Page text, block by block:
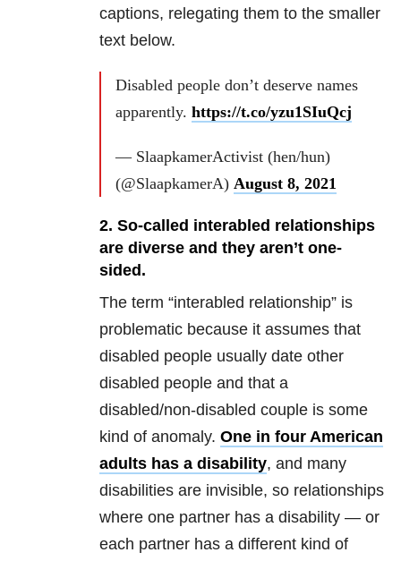
captions, relegating them to the smaller
text below.
Disabled people don’t deserve names
apparently. https://t.co/yzu1SIuQcj
— SlaapkamerActivist (hen/hun)
(@SlaapkamerA) August 8, 2021
2. So-called interabled relationships
are diverse and they aren’t one-
sided.
The term “interabled relationship” is
problematic because it assumes that
disabled people usually date other
disabled people and that a
disabled/non-disabled couple is some
kind of anomaly. One in four American
adults has a disability, and many
disabilities are invisible, so relationships
where one partner has a disability — or
each partner has a different kind of